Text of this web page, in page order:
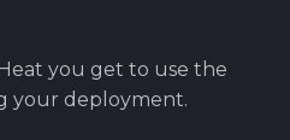
you get to use the
your deployment.